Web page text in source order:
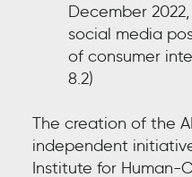
December
social media
of consumer
8.2)
The creation of the
independent
Institute for Human-